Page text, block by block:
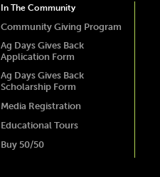
In The Community
Community Giving Program
Ag Days Gives Back
Application Form
Ag Days Gives Back
Scholarship Form
Media Registration
Educational Tours
Buy 50/50